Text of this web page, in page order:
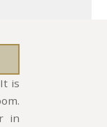
is
in